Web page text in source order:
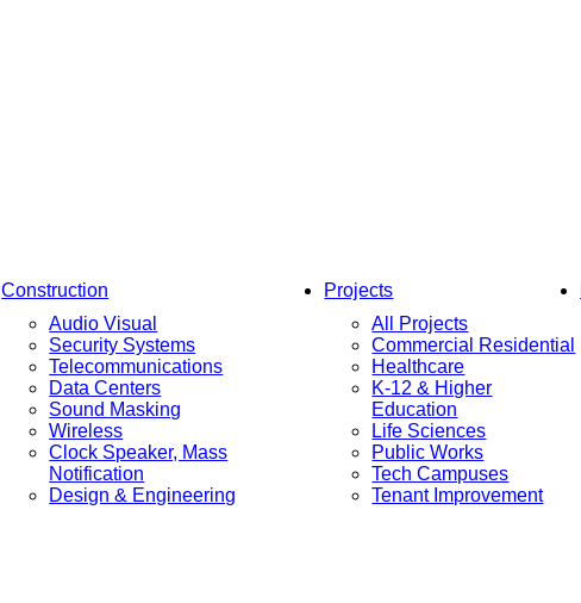
Construction
Audio Visual
Security Systems
Telecommunications
Data Centers
Sound Masking
Wireless
Clock Speaker, Mass
Notification
Design & Engineering
Projects
All Projects
Commercial Residential
Healthcare
K-12 & Higher
Education
Life Sciences
Public Works
Tech Campuses
Tenant Improvement